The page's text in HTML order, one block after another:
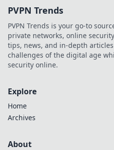
PVPN Trends
PVPN Trends is your go-to
private networks, online
tips, news, and in-depth
challenges of the digital age
security online.
Explore
Home
Archives
About